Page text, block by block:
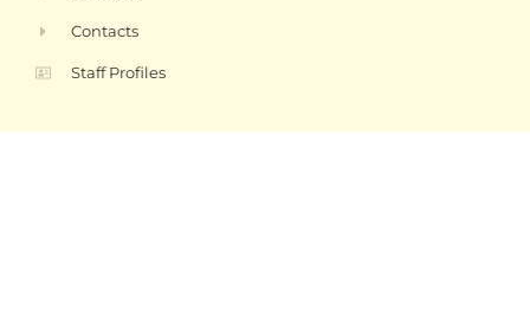
Contacts
Staff Profiles